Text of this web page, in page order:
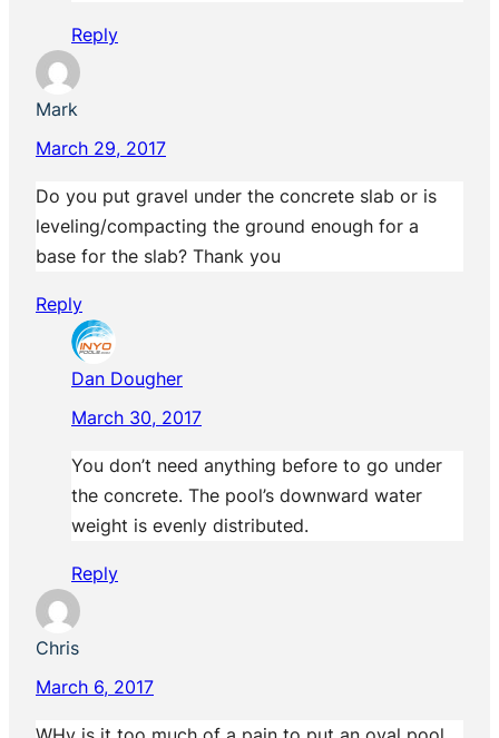
Reply
Mark
March 29, 2017
Do you put gravel under the concrete slab or is
leveling/compacting the ground enough for a
base for the slab? Thank you
Reply
Dan Dougher
March 30, 2017
You don’t need anything before to go under
the concrete. The pool’s downward water
weight is evenly distributed.
Reply
Chris
March 6, 2017